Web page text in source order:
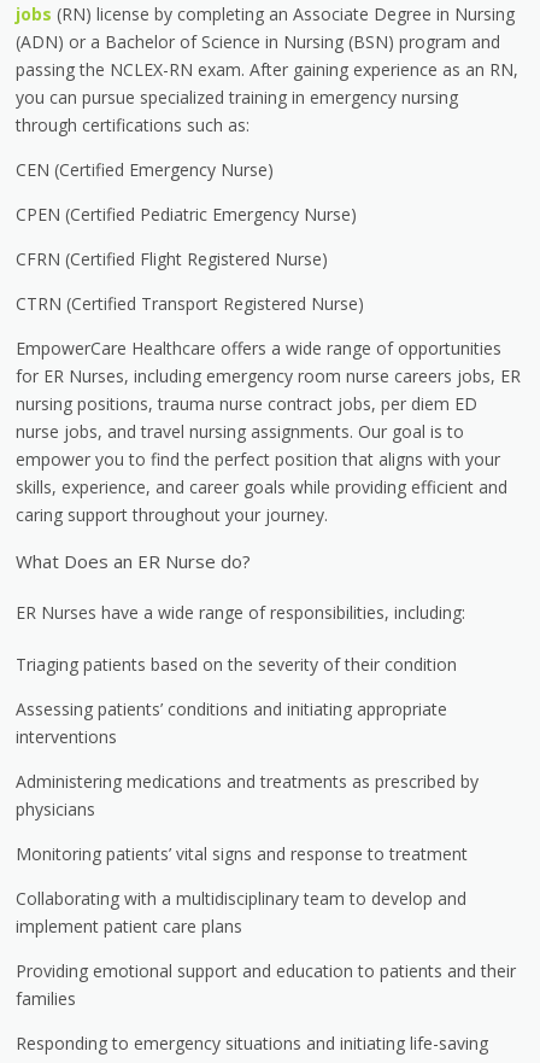
jobs (RN) license by completing an Associate Degree in Nursing
(ADN) or a Bachelor of Science in Nursing (BSN) program and
passing the NCLEX-RN exam. After gaining experience as an RN,
you can pursue specialized training in emergency nursing
through certifications such as:
CEN (Certified Emergency Nurse)
CPEN (Certified Pediatric Emergency Nurse)
CFRN (Certified Flight Registered Nurse)
CTRN (Certified Transport Registered Nurse)
EmpowerCare Healthcare offers a wide range of opportunities
for ER Nurses, including emergency room nurse careers jobs, ER
nursing positions, trauma nurse contract jobs, per diem ED
nurse jobs, and travel nursing assignments. Our goal is to
empower you to find the perfect position that aligns with your
skills, experience, and career goals while providing efficient and
caring support throughout your journey.
What Does an ER Nurse do?
ER Nurses have a wide range of responsibilities, including:
Triaging patients based on the severity of their condition
Assessing patients’ conditions and initiating appropriate
interventions
Administering medications and treatments as prescribed by
physicians
Monitoring patients’ vital signs and response to treatment
Collaborating with a multidisciplinary team to develop and
implement patient care plans
Providing emotional support and education to patients and their
families
Responding to emergency situations and initiating life-saving